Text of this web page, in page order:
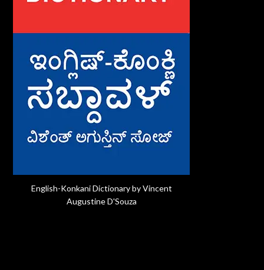
English-Konkani Dictionary by Vincent
Augustine D'Souza